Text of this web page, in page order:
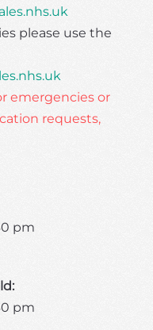
please use the
emergencies or
requests,
pm
pm